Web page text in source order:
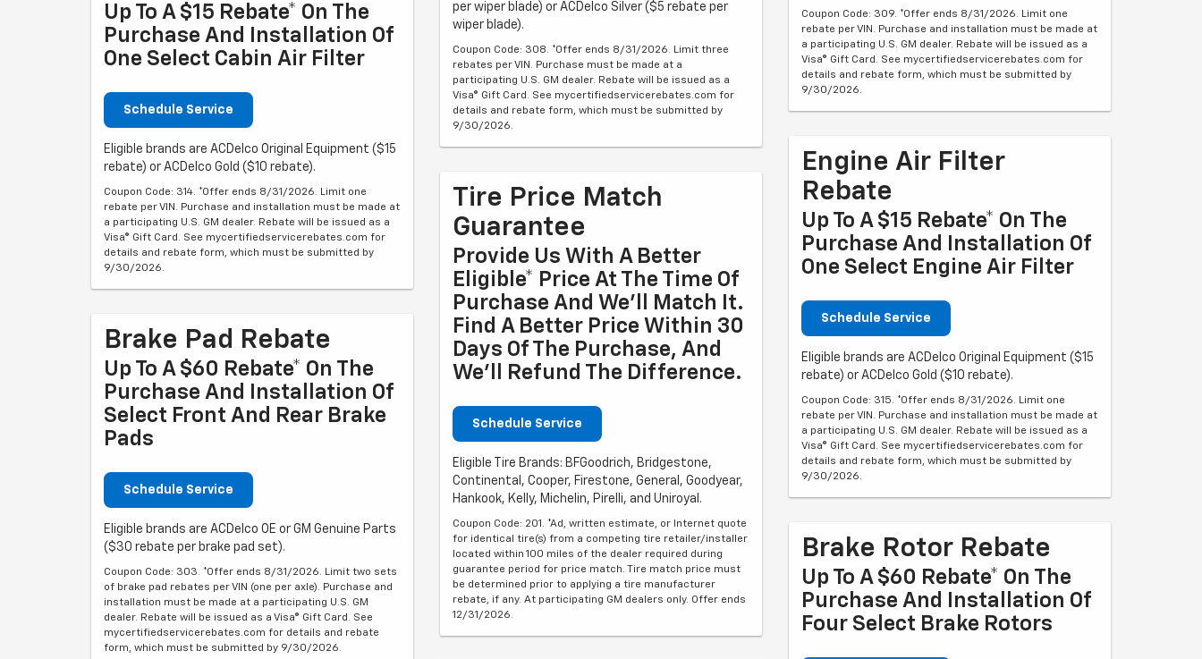
Up To A $15 Rebate* On The
Purchase And Installation Of
One Select Cabin Air Filter
Schedule Service
Eligible brands are ACDelco Original Equipment ($15
rebate) or ACDelco Gold ($10 rebate).
Coupon Code: 314. *Offer ends 8/31/2026. Limit one
rebate per VIN. Purchase and installation must be made at
a participating U.S. GM dealer. Rebate will be issued as a
Visa® Gift Card. See mycertifiedservicerebates.com for
details and rebate form, which must be submitted by
9/30/2026.
Brake Pad Rebate
Up To A $60 Rebate* On The
Purchase And Installation Of
Select Front And Rear Brake
Pads
Schedule Service
Eligible brands are ACDelco OE or GM Genuine Parts
($30 rebate per brake pad set).
Coupon Code: 303. *Offer ends 8/31/2026. Limit two sets
of brake pad rebates per VIN (one per axle). Purchase and
installation must be made at a participating U.S. GM
dealer. Rebate will be issued as a Visa® Gift Card. See
mycertifiedservicerebates.com for details and rebate
form, which must be submitted by 9/30/2026.
per wiper blade) or ACDelco Silver ($5 rebate per
wiper blade).
Coupon Code: 308. *Offer ends 8/31/2026. Limit three
rebates per VIN. Purchase must be made at a
participating U.S. GM dealer. Rebate will be issued as a
Visa® Gift Card. See mycertifiedservicerebates.com for
details and rebate form, which must be submitted by
9/30/2026.
Tire Price Match
Guarantee
Provide Us With A Better
Eligible* Price At The Time Of
Purchase And We'll Match It.
Find A Better Price Within 30
Days Of The Purchase, And
We'll Refund The Difference.
Schedule Service
Eligible Tire Brands: BFGoodrich, Bridgestone,
Continental, Cooper, Firestone, General, Goodyear,
Hankook, Kelly, Michelin, Pirelli, and Uniroyal.
Coupon Code: 201. *Ad, written estimate, or Internet quote
for identical tire(s) from a competing tire retailer/installer
located within 100 miles of the dealer required during
guarantee period for price match. Tire match price must
be determined prior to applying a tire manufacturer
rebate, if any. At participating GM dealers only. Offer ends
12/31/2026.
Coupon Code: 309. *Offer ends 8/31/2026. Limit one
rebate per VIN. Purchase and installation must be made at
a participating U.S. GM dealer. Rebate will be issued as a
Visa® Gift Card. See mycertifiedservicerebates.com for
details and rebate form, which must be submitted by
9/30/2026.
Engine Air Filter
Rebate
Up To A $15 Rebate* On The
Purchase And Installation Of
One Select Engine Air Filter
Schedule Service
Eligible brands are ACDelco Original Equipment ($15
rebate) or ACDelco Gold ($10 rebate).
Coupon Code: 315. *Offer ends 8/31/2026. Limit one
rebate per VIN. Purchase and installation must be made at
a participating U.S. GM dealer. Rebate will be issued as a
Visa® Gift Card. See mycertifiedservicerebates.com for
details and rebate form, which must be submitted by
9/30/2026.
Brake Rotor Rebate
Up To A $60 Rebate* On The
Purchase And Installation Of
Four Select Brake Rotors